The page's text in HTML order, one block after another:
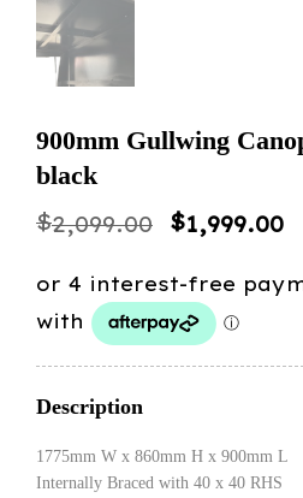
900mm Gullwing
black
$2,099.00
Original
was:
$2,099.00.
$1,999.00
Description
1775mm W x 860mm H x 900mm L
Internally Braced with 40 x 40 RHS